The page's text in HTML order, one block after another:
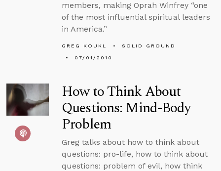
members, making Oprah Winfrey “one
of the most influential spiritual leaders
in America.”
GREG KOUKL
SOLID GROUND
07/01/2010
How to Think About
Questions: Mind-Body
Problem
Greg talks about how to think about
questions: pro-life, how to think about
questions: problem of evil, how think